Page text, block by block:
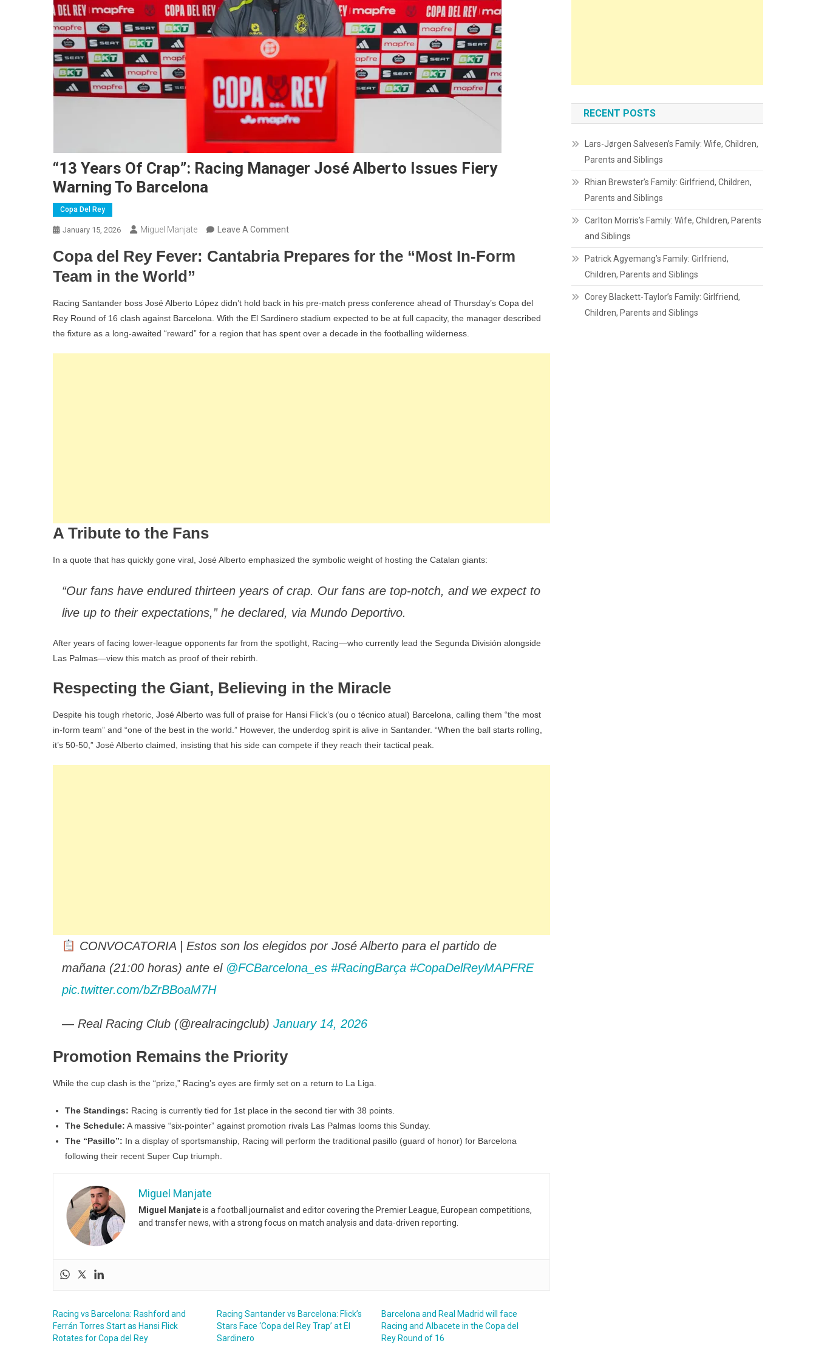
“13 Years Of Crap”: Racing Manager José Alberto Issues Fiery
Warning To Barcelona
Copa Del Rey
January 15, 2026 Miguel Manjate Leave A CommentOn
Years
Racing
Manager
José
Copa del Rey Fever: Cantabria Prepares for the “Most In-Form
Team in the World”
Racing Santander boss José Alberto López didn’t hold back in his pre-match press conference ahead of Thursday’s Copa del
Rey Round of 16 clash against Barcelona. With the El Sardinero stadium expected to be at full capacity, the manager described
the fixture as a long-awaited “reward” for a region that has spent over a decade in the footballing wilderness.
A Tribute to the Fans
In a quote that has quickly gone viral, José Alberto emphasized the symbolic weight of hosting the Catalan giants:
“Our fans have endured thirteen years of crap. Our fans are top-notch, and we expect to
live up to their expectations,” he declared, via Mundo Deportivo.
After years of facing lower-league opponents far from the spotlight, Racing—who currently lead the Segunda División alongside
Las Palmas—view this match as proof of their rebirth.
Respecting the Giant, Believing in the Miracle
Despite his tough rhetoric, José Alberto was full of praise for Hansi Flick’s (ou o técnico atual) Barcelona, calling them “the most
in-form team” and “one of the best in the world.” However, the underdog spirit is alive in Santander. “When the ball starts rolling,
it’s 50-50,” José Alberto claimed, insisting that his side can compete if they reach their tactical peak.
CONVOCATORIA | Estos son los elegidos por José Alberto para el partido de
mañana (21:00 horas) ante el @FCBarcelona_es #RacingBarça #CopaDelReyMAPFRE
pic.twitter.com/bZrBBoaM7H
— Real Racing Club (@realracingclub) January 14, 2026
Promotion Remains the Priority
While the cup clash is the “prize,” Racing’s eyes are firmly set on a return to La Liga.
The Standings: Racing is currently tied for 1st place in the second tier with 38 points.
The Schedule: A massive “six-pointer” against promotion rivals Las Palmas looms this Sunday.
The “Pasillo”: In a display of sportsmanship, Racing will perform the traditional pasillo (guard of honor) for Barcelona
following their recent Super Cup triumph.
Miguel Manjate
Miguel Manjateis a football journalist and editor covering the Premier League, European competitions,
and transfer news, with a strong focus on match analysis and data-driven reporting.
Racing vs Barcelona: Rashford and
Ferrán Torres Start as Hansi Flick
Rotates for Copa del Rey
Racing Santander vs Barcelona: Flick’s
Stars Face ‘Copa del Rey Trap’ at El
Sardinero
Barcelona and Real Madrid will face
Racing and Albacete in the Copa del
Rey Round of 16
RECENT POSTS
Lars-Jørgen Salvesen’s Family: Wife, Children,
Parents and Siblings
Rhian Brewster’s Family: Girlfriend, Children,
Parents and Siblings
Carlton Morris’s Family: Wife, Children, Parents
and Siblings
Patrick Agyemang’s Family: Girlfriend,
Children, Parents and Siblings
Corey Blackett-Taylor’s Family: Girlfriend,
Children, Parents and Siblings